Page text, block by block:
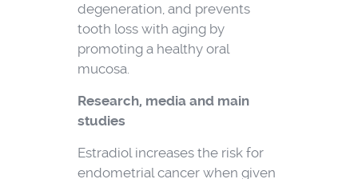
degeneration, and prevents
tooth loss with aging by
promoting a healthy oral
mucosa.
Research, media and main
studies
Estradiol increases the risk for
endometrial cancer when given